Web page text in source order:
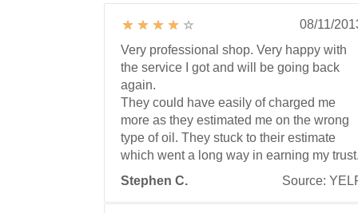
08/11/
Very professional shop. Very happy with
the service I got and will be going back
again.
They could have easily of charged me
more as they estimated me on the wrong
type of oil. They stuck to their estimate
which went a long way in earning my
Stephen C.
Source: